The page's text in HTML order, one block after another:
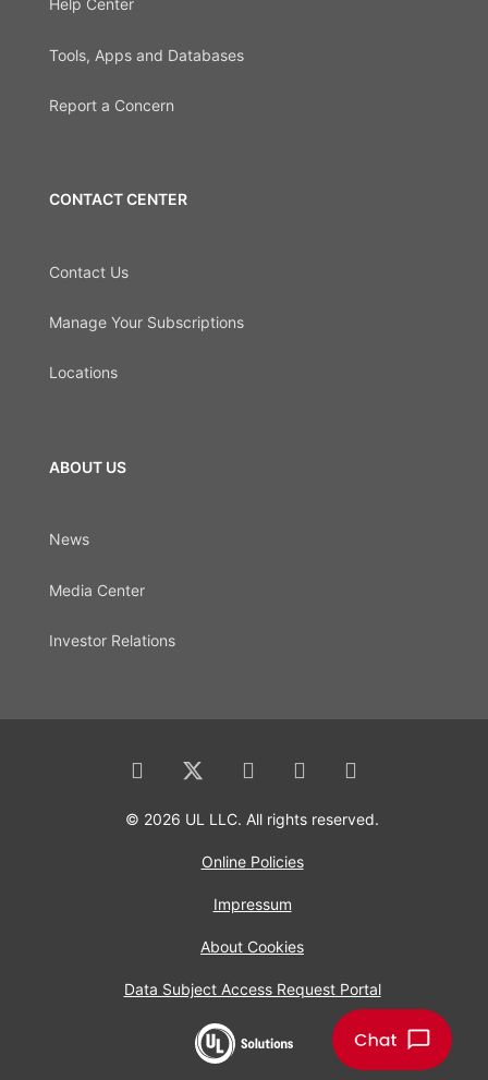
Help Center
Tools, Apps and Databases
Report a Concern
CONTACT CENTER
Contact Us
Manage Your Subscriptions
Locations
ABOUT US
News
Media Center
Investor Relations
© 2026 UL LLC. All rights reserved.
Online Policies
Impressum
About Cookies
Data Subject Access Request Portal